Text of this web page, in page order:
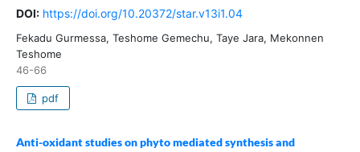
DOI: https://doi.org/10.20372/star.v13i1.04
Fekadu Gurmessa, Teshome Gemechu, Taye Jara, Mekonnen
Teshome
46-66
pdf
Anti-oxidant studies on phyto mediated synthesis and